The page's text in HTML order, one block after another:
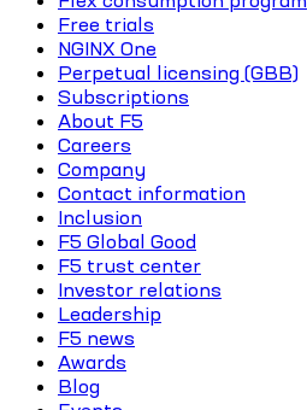
Free trials
NGINX One
Perpetual licensing (GBB)
Subscriptions
About F5
Careers
Company
Contact information
Inclusion
F5 Global Good
F5 trust center
Investor relations
Leadership
F5 news
Awards
Blog